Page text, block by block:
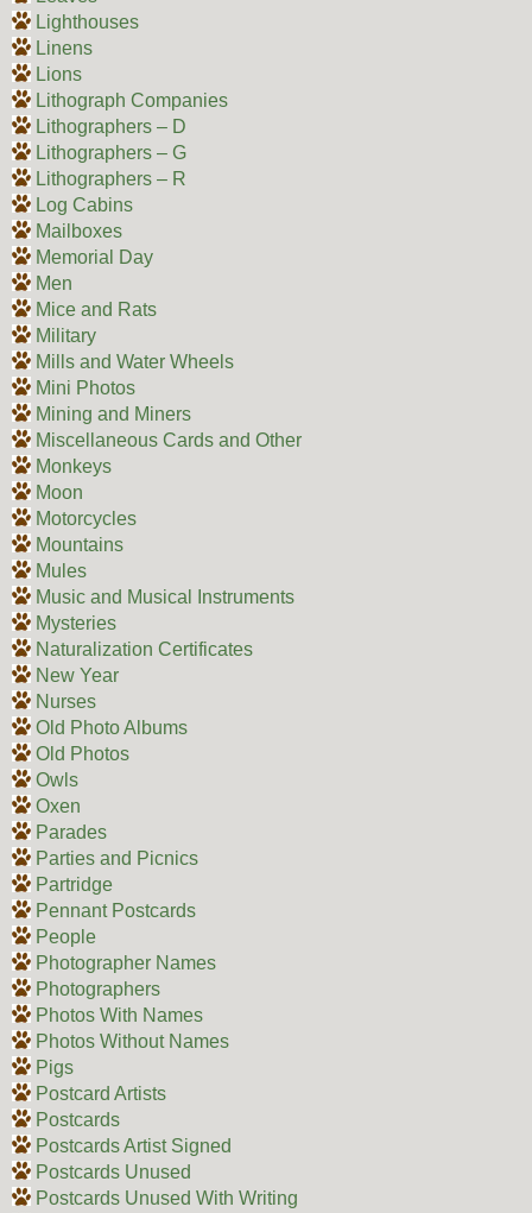
Lighthouses
Linens
Lions
Lithograph Companies
Lithographers – D
Lithographers – G
Lithographers – R
Log Cabins
Mailboxes
Memorial Day
Men
Mice and Rats
Military
Mills and Water Wheels
Mini Photos
Mining and Miners
Miscellaneous Cards and Other
Monkeys
Moon
Motorcycles
Mountains
Mules
Music and Musical Instruments
Mysteries
Naturalization Certificates
New Year
Nurses
Old Photo Albums
Old Photos
Owls
Oxen
Parades
Parties and Picnics
Partridge
Pennant Postcards
People
Photographer Names
Photographers
Photos With Names
Photos Without Names
Pigs
Postcard Artists
Postcards
Postcards Artist Signed
Postcards Unused
Postcards Unused With Writing